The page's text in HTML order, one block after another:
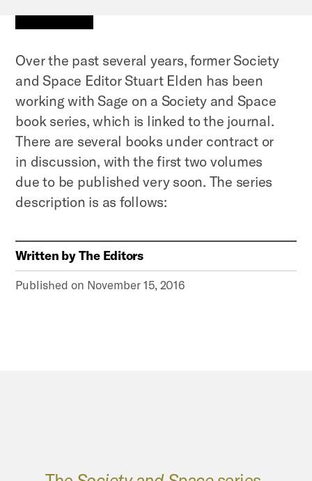
Over the past several years, former Society
and Space Editor Stuart Elden has been
working with Sage on a Society and Space
book series, which is linked to the journal.
There are several books under contract or
in discussion, with the first two volumes
due to be published very soon. The series
description is as follows:
Written byThe Editors
Published on November 15, 2016